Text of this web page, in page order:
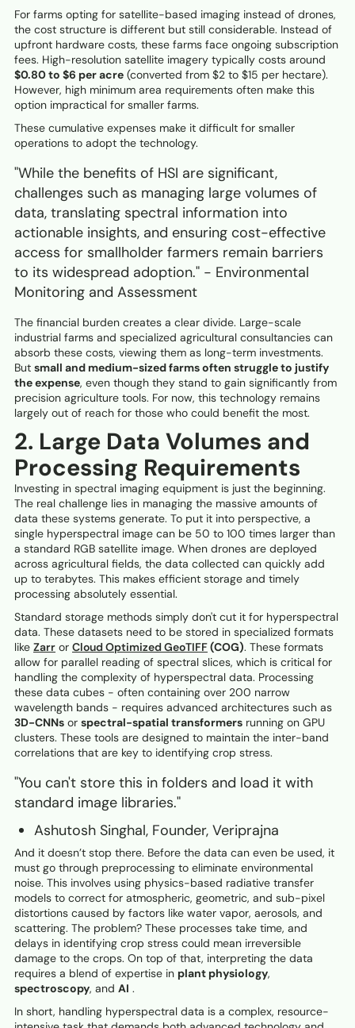
For farms opting for satellite-based imaging instead of drones,
the cost structure is different but still considerable. Instead of
upfront hardware costs, these farms face ongoing subscription
fees. High-resolution satellite imagery typically costs around
$0.80 to $6 per acre (converted from $2 to $15 per hectare).
However, high minimum area requirements often make this
option impractical for smaller farms.
These cumulative expenses make it difficult for smaller
operations to adopt the technology.
"While the benefits of HSI are significant,
challenges such as managing large volumes of
data, translating spectral information into
actionable insights, and ensuring cost-effective
access for smallholder farmers remain barriers
to its widespread adoption." - Environmental
Monitoring and Assessment
The financial burden creates a clear divide. Large-scale
industrial farms and specialized agricultural consultancies can
absorb these costs, viewing them as long-term investments.
But small and medium-sized farms often struggle to justify
the expense, even though they stand to gain significantly from
precision agriculture tools. For now, this technology remains
largely out of reach for those who could benefit the most.
2. Large Data Volumes and
Processing Requirements
Investing in spectral imaging equipment is just the beginning.
The real challenge lies in managing the massive amounts of
data these systems generate. To put it into perspective, a
single hyperspectral image can be 50 to 100 times larger than
a standard RGB satellite image. When drones are deployed
across agricultural fields, the data collected can quickly add
up to terabytes. This makes efficient storage and timely
processing absolutely essential.
Standard storage methods simply don't cut it for hyperspectral
data. These datasets need to be stored in specialized formats
like Zarr or Cloud Optimized GeoTIFF(COG). These formats
allow for parallel reading of spectral slices, which is critical for
handling the complexity of hyperspectral data. Processing
these data cubes - often containing over 200 narrow
wavelength bands - requires advanced architectures such as
3D-CNNs or spectral-spatial transformers running on GPU
clusters. These tools are designed to maintain the inter-band
correlations that are key to identifying crop stress.
"You can't store this in folders and load it with
standard image libraries."
Ashutosh Singhal, Founder, Veriprajna
And it doesn’t stop there. Before the data can even be used, it
must go through preprocessing to eliminate environmental
noise. This involves using physics-based radiative transfer
models to correct for atmospheric, geometric, and sub-pixel
distortions caused by factors like water vapor, aerosols, and
scattering. The problem? These processes take time, and
delays in identifying crop stress could mean irreversible
damage to the crops. On top of that, interpreting the data
requires a blend of expertise in plant physiology,
spectroscopy, and AI .
In short, handling hyperspectral data is a complex, resource-